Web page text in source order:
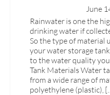
June
Rainwater is one the
drinking water if
So the type of material
your water storage
to the water quality
Tank Materials Water
from a wide range of
polyethylene (plastic),